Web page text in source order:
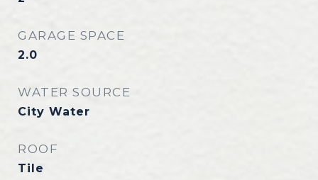
GARAGE SPACE
2.0
WATER SOURCE
City Water
ROOF
Tile